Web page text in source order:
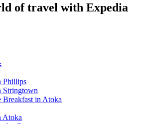
of travel with Expedia
Phillips
Stringtown
Breakfast in Atoka
Atoka